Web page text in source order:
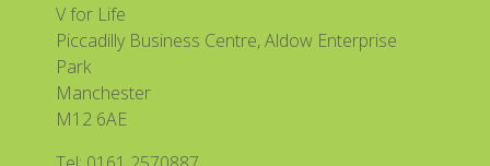
V for Life
Piccadilly Business Centre, Aldow Enterprise
Park
Manchester
M12 6AE